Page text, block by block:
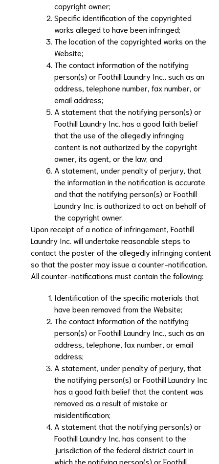
copyright owner;
Specific identification of the copyrighted
works alleged to have been infringed;
The location of the copyrighted works on the
Website;
The contact information of the notifying
person(s) orFoothill Laundry Inc. , such as an
address, telephone number, fax number, or
email address;
A statement that the notifying person(s) or
Foothill Laundry Inc. has a good faith belief
that the use of the allegedly infringing
content is not authorized by the copyright
owner, its agent, or the law; and
A statement, under penalty of perjury, that
the information in the notification is accurate
and that the notifying person(s) orFoothill
Laundry Inc. is authorized to act on behalf of
the copyright owner.
Upon receipt of a notice of infringement, Foothill
Laundry Inc. will undertake reasonable steps to
contact the poster of the allegedly infringing content
so that the poster may issue a counter-notification.
All counter-notifications must contain the following:
Identification of the specific materials that
have been removed from the Website;
The contact information of the notifying
person(s) orFoothill Laundry Inc. , such as an
address, telephone, fax number, or email
address;
A statement, under penalty of perjury, that
the notifying person(s) orFoothill Laundry Inc.
has a good faith belief that the content was
removed as a result of mistake or
misidentification;
A statement that the notifying person(s) or
Foothill Laundry Inc. has consent to the
jurisdiction of the federal district court in
which the notifying person(s) orFoothill